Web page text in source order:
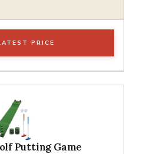
PRICE
Putting Game